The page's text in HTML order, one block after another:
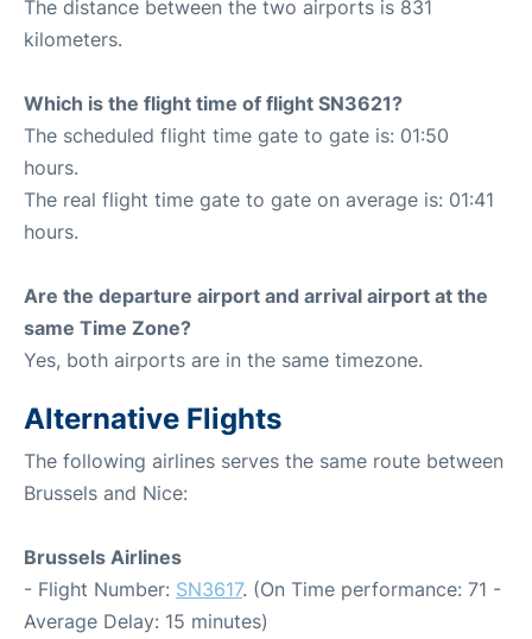
The distance between the two airports is 831
kilometers.
Which is the flight time of flight SN3621?
The scheduled flight time gate to gate is: 01:50
hours.
The real flight time gate to gate on average is: 01:41
hours.
Are the departure airport and arrival airport at the
same Time Zone?
Yes, both airports are in the same timezone.
Alternative Flights
The following airlines serves the same route between
Brussels and Nice:
Brussels Airlines
- Flight Number: SN3617. (On Time performance: 71 -
Average Delay: 15 minutes)